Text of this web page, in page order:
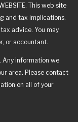
This web site
and tax implications.
advice. You may
or accountant.
Any information we
area. Please contact
on all of your